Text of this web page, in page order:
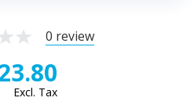
0 review
Excl. Tax